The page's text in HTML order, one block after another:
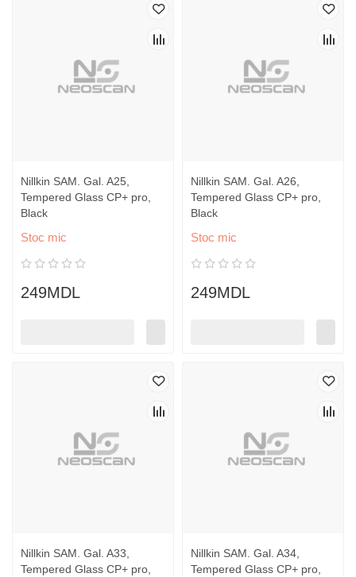
Nillkin SAM. Gal. A25,
Tempered Glass CP+ pro,
Black
Stoc mic
249MDL
Nillkin SAM. Gal. A26,
Tempered Glass CP+ pro,
Black
Stoc mic
249MDL
Nillkin SAM. Gal. A33,
Tempered Glass CP+ pro,
Nillkin SAM. Gal. A34,
Tempered Glass CP+ pro,